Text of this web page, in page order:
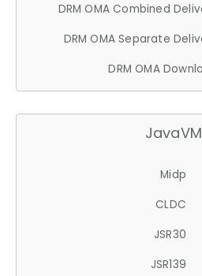
DRM OMA Combined
DRM OMA Separate
DRM OMA
JavaVM
Midp
CLDC
JSR30
JSR139